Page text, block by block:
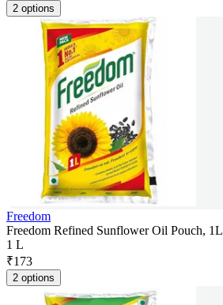
2 options
Freedom
Freedom Refined Sunflower Oil Pouch, 1L
1 L
₹173
2 options